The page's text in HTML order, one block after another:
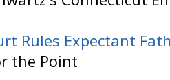
Rules Expectant
the Point